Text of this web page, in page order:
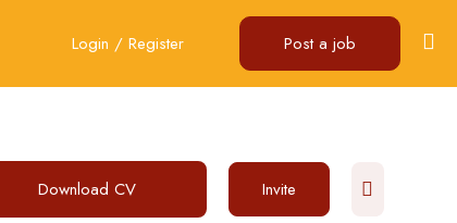
Login / Register Post a job
Download CV Invite